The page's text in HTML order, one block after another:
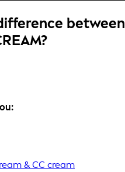
between
& CC cream